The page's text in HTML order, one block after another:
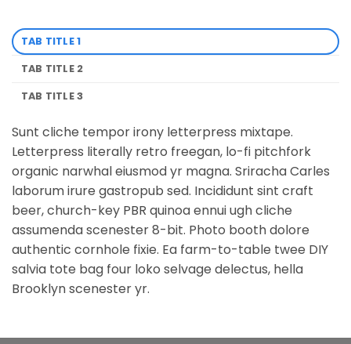
TAB TITLE 1
TAB TITLE 2
TAB TITLE 3
Sunt cliche tempor irony letterpress mixtape.
Letterpress literally retro freegan, lo-fi pitchfork
organic narwhal eiusmod yr magna. Sriracha Carles
laborum irure gastropub sed. Incididunt sint craft
beer, church-key PBR quinoa ennui ugh cliche
assumenda scenester 8-bit. Photo booth dolore
authentic cornhole fixie. Ea farm-to-table twee DIY
salvia tote bag four loko selvage delectus, hella
Brooklyn scenester yr.